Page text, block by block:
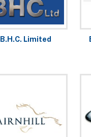
B.H.C. Limited